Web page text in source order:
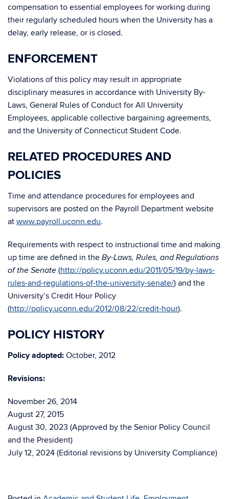
compensation to essential employees for working during
their regularly scheduled hours when the University has a
delay, early release, or is closed.
ENFORCEMENT
Violations of this policy may result in appropriate
disciplinary measures in accordance with University By-
Laws, General Rules of Conduct for All University
Employees, applicable collective bargaining agreements,
and the University of Connecticut Student Code.
RELATED PROCEDURES AND
POLICIES
Time and attendance procedures for employees and
supervisors are posted on the Payroll Department website
at www.payroll.uconn.edu.
Requirements with respect to instructional time and making
up time are defined in the By-Laws, Rules, and Regulations
of the Senate (http://policy.uconn.edu/2011/05/19/by-laws-
rules-and-regulations-of-the-university-senate/) and the
University’s Credit Hour Policy
(http://policy.uconn.edu/2012/08/22/credit-hour).
POLICY HISTORY
Policy adopted: October, 2012
Revisions:
November 26, 2014
August 27, 2015
August 30, 2023 (Approved by the Senior Policy Council
and the President)
July 12, 2024 (Editorial revisions by University Compliance)